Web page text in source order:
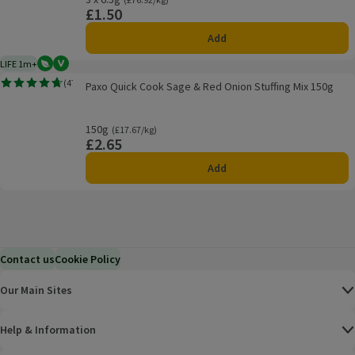
Price
£1.50
Add
Paxo Quick Cook Sage & Red Onion Stuffing Mix 150g
LIFE 1m+1 month typical product life plus delivery day
Vegetarian
Vegan
(47
Rating, 4.7 out of 5 from 47 reviews.Paxo Quick Cook Sage & Red Onion Stuffing Mix 150g
150g
Ordinarily £17.67/kg
(£17.67/kg)
Price
£2.65
Add
Contact usCookie Policy
Our Main Sites
Help & Information